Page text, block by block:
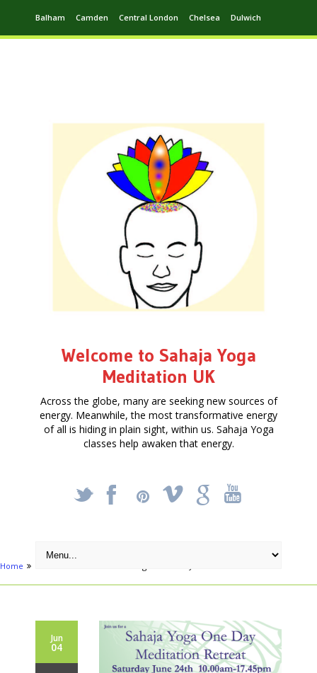
Balham Camden Central London Chelsea Dulwich
Welcome to Sahaja Yoga
Meditation UK
Across the globe, many are seeking new sources of
energy. Meanwhile, the most transformative energy
of all is hiding in plain sight, within us. Sahaja Yoga
classes help awaken that energy.
_ X ! k '
Home
Jun
04